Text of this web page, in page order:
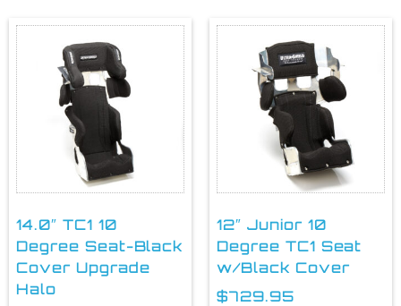
14.0″ TC1 10
Degree Seat-Black
Cover Upgrade
Halo
12″ Junior 10
Degree TC1 Seat
w/Black Cover
$729.95